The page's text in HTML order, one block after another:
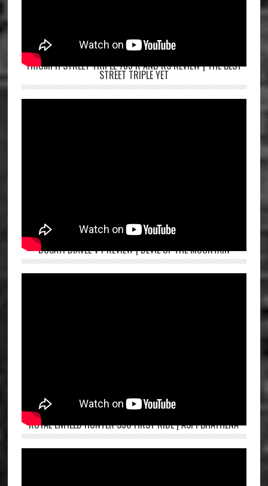
TRIUMPH STREET TRIPLE 765 R AND RS REVIEW | THE BEST
STREET TRIPLE YET
DUCATI DIAVEL V4 REVIEW | DEVIL OF THE MOUNTAIN
ROYAL ENFIELD HUNTER 350 FIRST RIDE | ASPI BHATHENA